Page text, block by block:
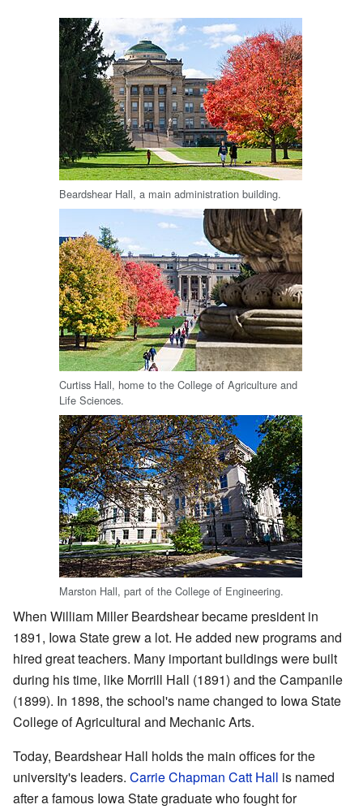
Beardshear Hall, a main administration building.
Curtiss Hall, home to the College of Agriculture and
Life Sciences.
Marston Hall, part of the College of Engineering.
When William Miller Beardshear became president in
1891, Iowa State grew a lot. He added new programs and
hired great teachers. Many important buildings were built
during his time, like Morrill Hall (1891) and the Campanile
(1899). In 1898, the school's name changed to Iowa State
College of Agricultural and Mechanic Arts.
Today, Beardshear Hall holds the main offices for the
university's leaders. Carrie Chapman Catt Hall is named
after a famous Iowa State graduate who fought for